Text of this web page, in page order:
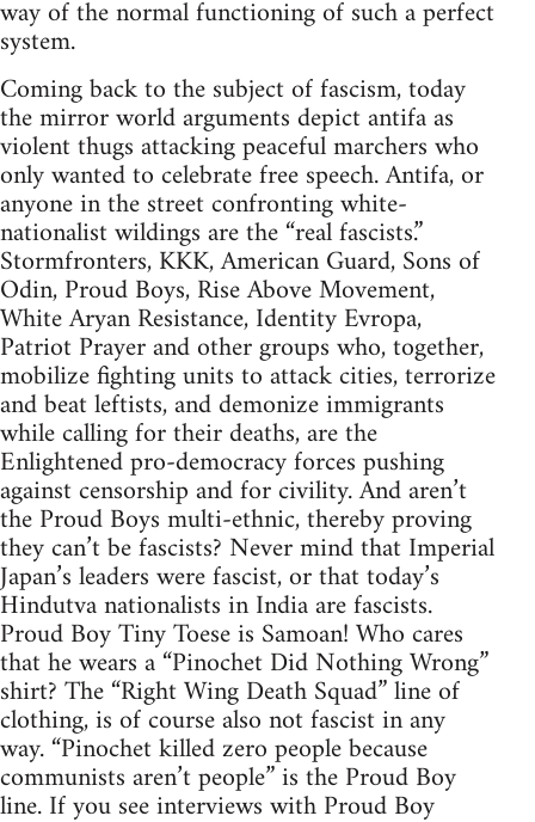
way of the normal functioning of such a perfect
system.
Coming back to the subject of fascism, today
the mirror world arguments depict antifa as
violent thugs attacking peaceful marchers who
only wanted to celebrate free speech. Antifa, or
anyone in the street confronting white-
nationalist wildings are the “real fascists.”
Stormfronters, KKK, American Guard, Sons of
Odin, Proud Boys, Rise Above Movement,
White Aryan Resistance, Identity Evropa,
Patriot Prayer and other groups who, together,
mobilize fighting units to attack cities, terrorize
and beat leftists, and demonize immigrants
while calling for their deaths, are the
Enlightened pro-democracy forces pushing
against censorship and for civility. And aren’t
the Proud Boys multi-ethnic, thereby proving
they can’t be fascists? Never mind that Imperial
Japan’s leaders were fascist, or that today’s
Hindutva nationalists in India are fascists.
Proud Boy Tiny Toese is Samoan! Who cares
that he wears a “Pinochet Did Nothing Wrong”
shirt? The “Right Wing Death Squad” line of
clothing, is of course also not fascist in any
way. “Pinochet killed zero people because
communists aren’t people” is the Proud Boy
line. If you see interviews with Proud Boy